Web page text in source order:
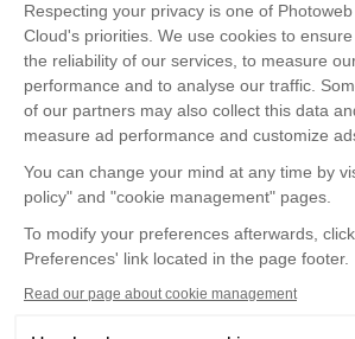
Respecting your privacy is one of Photoweb
Cloud's priorities. We use cookies to ensure
the reliability of our services, to measure
performance and to analyse our traffic.
of our partners may also collect this data
measure ad performance and customize
You can change your mind at any time by
policy" and "cookie management" pages.
To modify your preferences afterwards,
Preferences' link located in the page footer.
Read our page about cookie management